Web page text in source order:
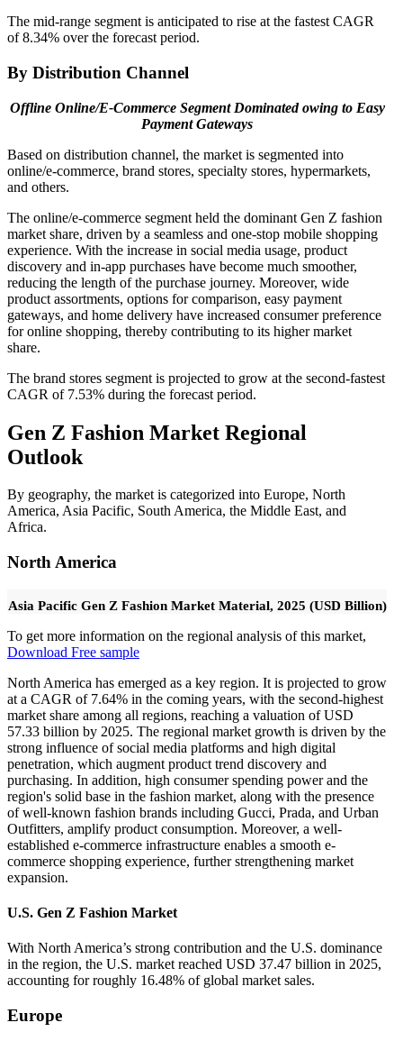
The mid-range segment is anticipated to rise at the fastest CAGR
of 8.34% over the forecast period.
By Distribution Channel
Offline Online/E-Commerce Segment Dominated owing to Easy
Payment Gateways
Based on distribution channel, the market is segmented into
online/e-commerce, brand stores, specialty stores, hypermarkets,
and others.
The online/e-commerce segment held the dominant Gen Z fashion
market share, driven by a seamless and one-stop mobile shopping
experience. With the increase in social media usage, product
discovery and in-app purchases have become much smoother,
reducing the length of the purchase journey. Moreover, wide
product assortments, options for comparison, easy payment
gateways, and home delivery have increased consumer preference
for online shopping, thereby contributing to its higher market
share.
The brand stores segment is projected to grow at the second-fastest
CAGR of 7.53% during the forecast period.
Gen Z Fashion Market Regional
Outlook
By geography, the market is categorized into Europe, North
America, Asia Pacific, South America, the Middle East, and
Africa.
North America
Asia Pacific Gen Z Fashion Market Material, 2025 (USD Billion)
To get more information on the regional analysis of this market,
Download Free sample
North America has emerged as a key region. It is projected to grow
at a CAGR of 7.64% in the coming years, with the second-highest
market share among all regions, reaching a valuation of USD
57.33 billion by 2025. The regional market growth is driven by the
strong influence of social media platforms and high digital
penetration, which augment product trend discovery and
purchasing. In addition, high consumer spending power and the
region's solid base in the fashion market, along with the presence
of well-known fashion brands including Gucci, Prada, and Urban
Outfitters, amplify product consumption. Moreover, a well-
established e-commerce infrastructure enables a smooth e-
commerce shopping experience, further strengthening market
expansion.
U.S. Gen Z Fashion Market
With North America’s strong contribution and the U.S. dominance
in the region, the U.S. market reached USD 37.47 billion in 2025,
accounting for roughly 16.48% of global market sales.
Europe